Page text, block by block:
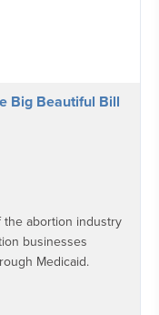
Big Beautiful Bill
abortion industry
businesses
Medicaid.